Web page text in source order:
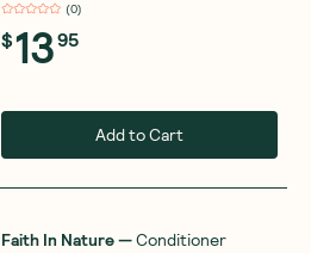
(0)
$1395
Add to Cart
Faith In Nature—Conditioner